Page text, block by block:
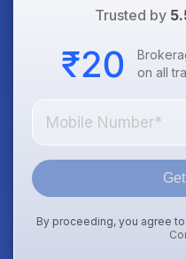
Trusted by
on all
By proceeding, you agree